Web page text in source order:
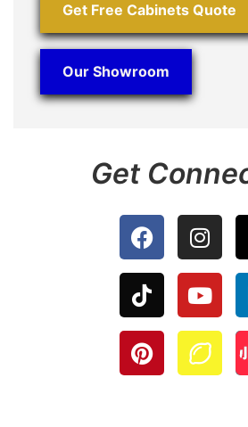
Get Free Cabinets Quote
Our Showroom
Get